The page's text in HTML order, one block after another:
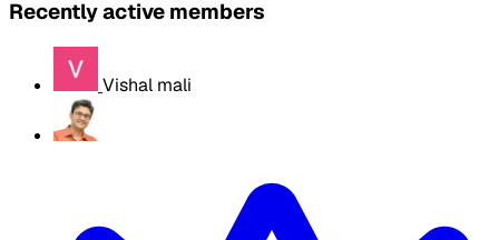
Recently active members
Vishal mali